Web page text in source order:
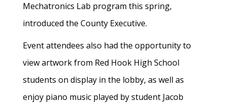
Mechatronics Lab program this spring,
introduced the County Executive.
Event attendees also had the opportunity to
view artwork from Red Hook High School
students on display in the lobby, as well as
enjoy piano music played by student Jacob